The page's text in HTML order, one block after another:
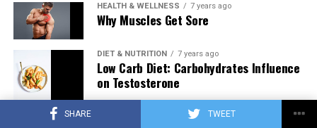
SHARE TWEET
HEALTH & WELLNESS 7 years ago
Why Muscles Get Sore
DIET & NUTRITION 7 years ago
Low Carb Diet: Carbohydrates Influence
on Testosterone
7 years ago